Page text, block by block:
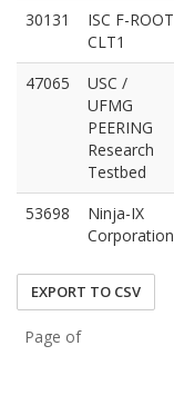
30131
ISC F-ROOT
CLT1
47065
USC /
UFMG
PEERING
Research
Testbed
53698
Ninja-IX
Corporation
EXPORT TO CSV
Page of